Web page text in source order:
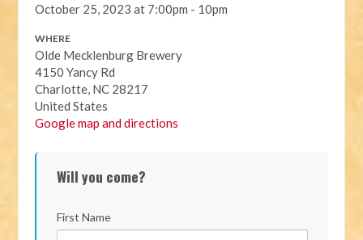
October 25, 2023 at 7:00pm - 10pm
WHERE
Olde Mecklenburg Brewery
4150 Yancy Rd
Charlotte, NC 28217
United States
Google map and directions
Will you come?
First Name